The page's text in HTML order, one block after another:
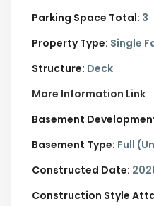
Parking Space Total: 3
Property Type: Single
Structure: Deck
More Information Link
Basement
Basement Type: Full
Constructed Date:
Construction Style